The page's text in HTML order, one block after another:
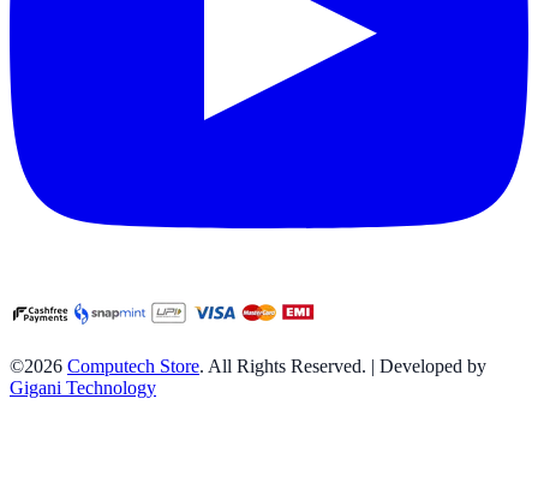
©2026 Computech Store. All Rights Reserved. | Developed by
Gigani Technology